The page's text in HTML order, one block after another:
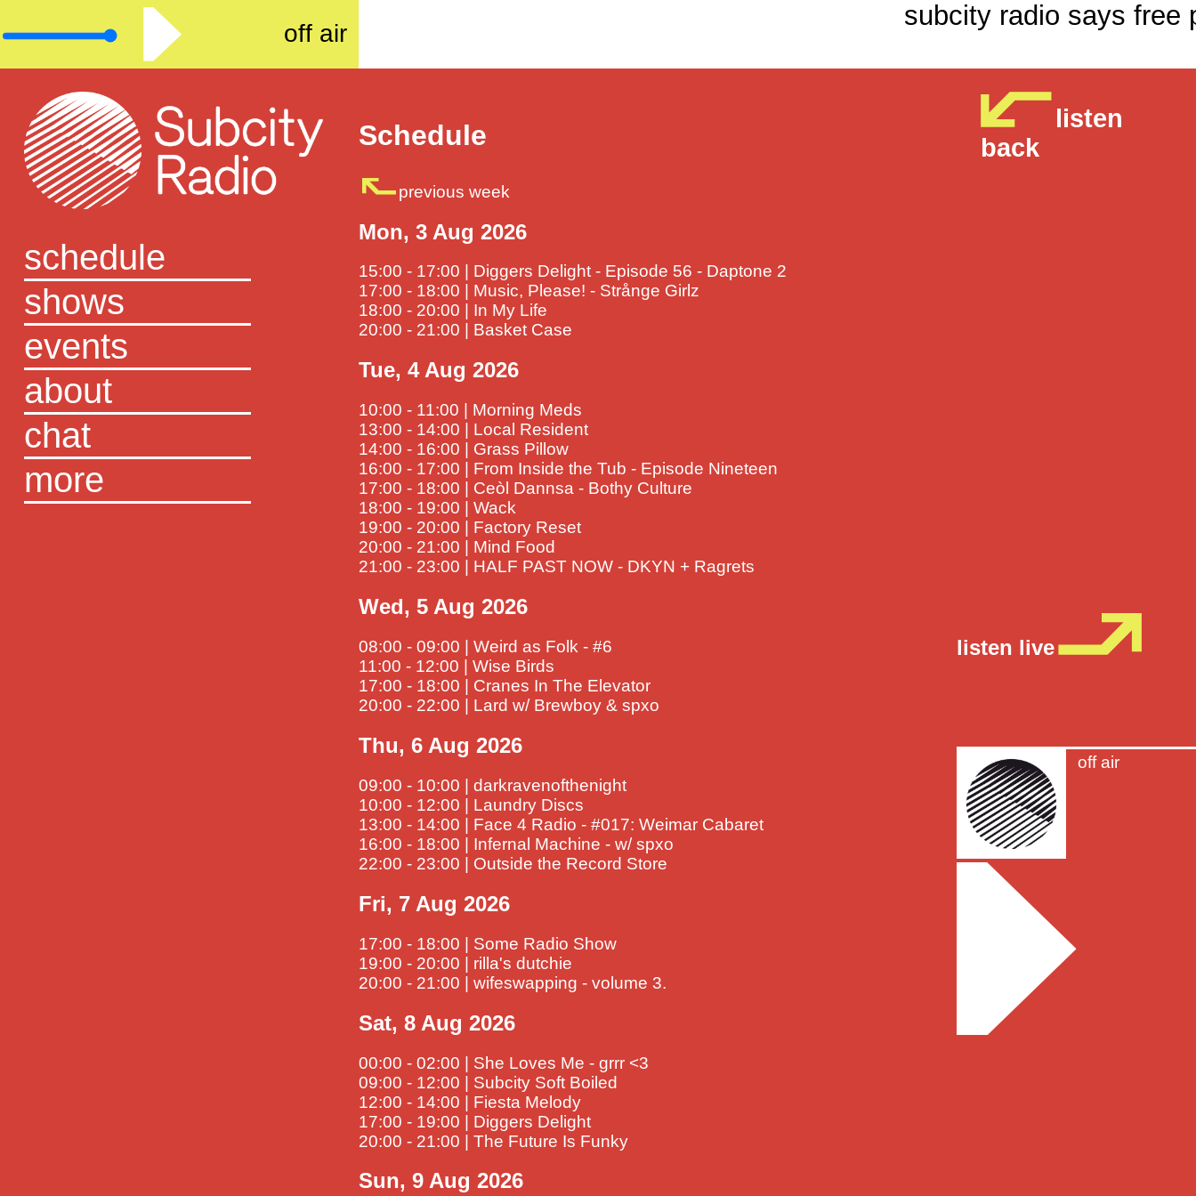
off air
subcity radio
schedule
shows
events
about
chat
more
Schedule
previous week
Mon, 3 Aug 2026
15:00 - 17:00 | Diggers Delight - Episode 56 - Daptone 2
17:00 - 18:00 | Music, Please! - Strånge Girlz
18:00 - 20:00 | In My Life
20:00 - 21:00 | Basket Case
Tue, 4 Aug 2026
10:00 - 11:00 | Morning Meds
13:00 - 14:00 | Local Resident
14:00 - 16:00 | Grass Pillow
16:00 - 17:00 | From Inside the Tub - Episode Nineteen
17:00 - 18:00 | Ceòl Dannsa - Bothy Culture
18:00 - 19:00 | Wack
19:00 - 20:00 | Factory Reset
20:00 - 21:00 | Mind Food
21:00 - 23:00 | HALF PAST NOW - DKYN + Ragrets
Wed, 5 Aug 2026
08:00 - 09:00 | Weird as Folk - #6
11:00 - 12:00 | Wise Birds
17:00 - 18:00 | Cranes In The Elevator
20:00 - 22:00 | Lard w/ Brewboy & spxo
Thu, 6 Aug 2026
09:00 - 10:00 | darkravenofthenight
10:00 - 12:00 | Laundry Discs
13:00 - 14:00 | Face 4 Radio - #017: Weimar Cabaret
16:00 - 18:00 | Infernal Machine - w/ spxo
22:00 - 23:00 | Outside the Record Store
Fri, 7 Aug 2026
17:00 - 18:00 | Some Radio Show
19:00 - 20:00 | rilla's dutchie
20:00 - 21:00 | wifeswapping - volume 3.
Sat, 8 Aug 2026
00:00 - 02:00 | She Loves Me - grrr <3
09:00 - 12:00 | Subcity Soft Boiled
12:00 - 14:00 | Fiesta Melody
17:00 - 19:00 | Diggers Delight
20:00 - 21:00 | The Future Is Funky
Sun, 9 Aug 2026
listen
back
listen live
off air